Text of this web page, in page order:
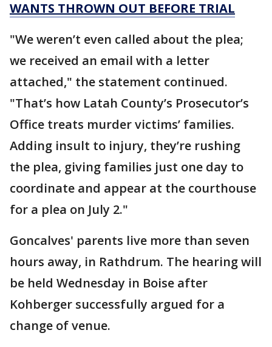
WANTS THROWN OUT BEFORE TRIAL
"We weren’t even called about the plea;
we received an email with a letter
attached," the statement continued.
"That’s how Latah County’s Prosecutor’s
Office treats murder victims’ families.
Adding insult to injury, they’re rushing
the plea, giving families just one day to
coordinate and appear at the courthouse
for a plea on July 2."
Goncalves' parents live more than seven
hours away, in Rathdrum. The hearing will
be held Wednesday in Boise after
Kohberger successfully argued for a
change of venue.